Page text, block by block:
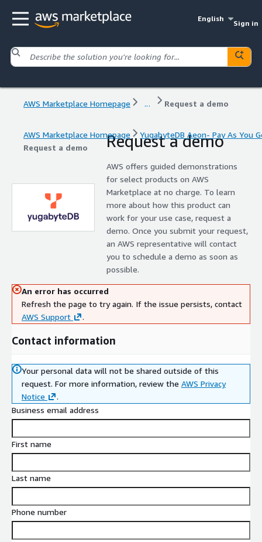
English
Sign in
AWS Marketplace Homepage ... Request a demo
AWS Marketplace Homepage
YugabyteDB Aeon- Pay As You
Request a demo
Request a demo
AWS offers guided demonstrations
for select products on AWS
Marketplace at no charge. To learn
more about how this product can
work for your use case, request a
demo. Once you submit your request,
an AWS representative will contact
you to schedule a demo as soon as
possible.
An error has occurred
Refresh the page to try again. If the issue persists, contact
AWS Support
.
Contact information
Your personal data will not be shared outside of this
request. For more information, review the AWS Privacy
Notice
.
Business email address
First name
Last name
Phone number